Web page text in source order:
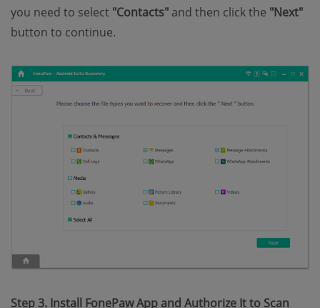
you need to select "Contacts" and then click the "Next"
button to continue.
Step 3. Install FonePaw App and Authorize It to Scan